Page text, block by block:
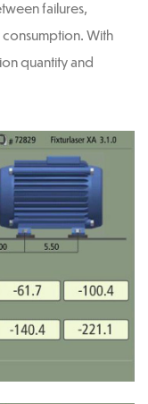
failures,
With
quantity and